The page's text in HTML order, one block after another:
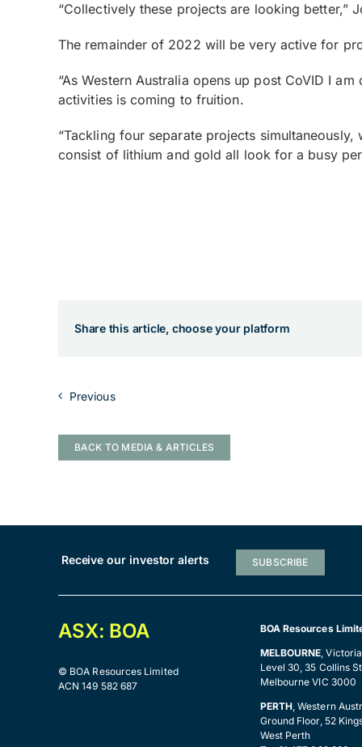
“Collectively these projects are looking better,”
The remainder of 2022 will be very active for
“As Western Australia opens up post CoVID I
activities is coming to fruition.
“Tackling four separate projects
consist of lithium and gold all look for a busy
Share this article, choose your platform
Previous
BACK TO MEDIA & ARTICLES
Receive our investor alerts SUBSCRIBE
ASX: BOA
© BOA Resources Limited
ACN 149 582 687
BOA Resources
MELBOURNE, Victoria
Level 30, 35 Collins
Melbourne VIC 3000
PERTH, Western
Ground Floor, 52
West Perth